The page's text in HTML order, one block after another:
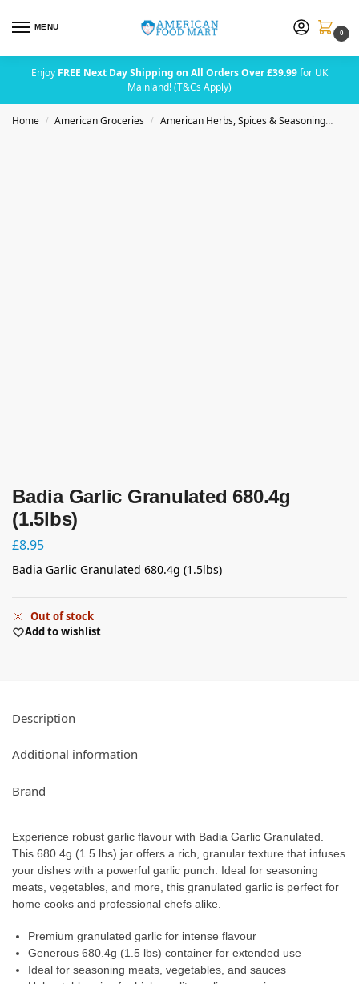
MENU
0
Enjoy FREE Next Day Shipping on All Orders Over £39.99for UK
Mainland! (T&Cs Apply)
Home / American Groceries / American Herbs, Spices & Seasoning
Badia Garlic Granulated 680.4g
(1.5lbs)
£8.95
Badia Garlic Granulated 680.4g (1.5lbs)
Out of stock
Add to wishlist
Description
Additional information
Brand
Experience robust garlic flavour with Badia Garlic Granulated.
This 680.4g (1.5 lbs) jar offers a rich, granular texture that infuses
your dishes with a powerful garlic punch. Ideal for seasoning
meats, vegetables, and more, this granulated garlic is perfect for
home cooks and professional chefs alike.
Premium granulated garlic for intense flavour
Generous 680.4g (1.5 lbs) container for extended use
Ideal for seasoning meats, vegetables, and sauces